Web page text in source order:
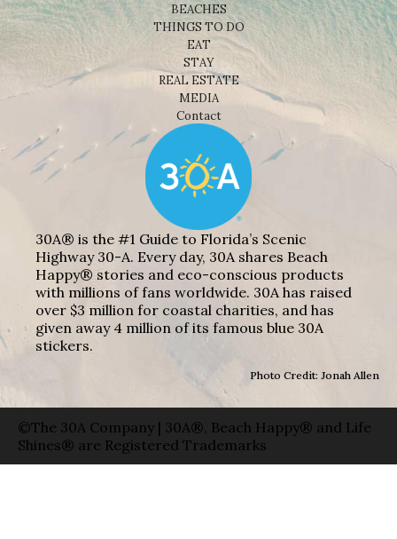
BEACHES
THINGS TO DO
EAT
STAY
REAL ESTATE
MEDIA
Contact
30A® is the #1 Guide to Florida’s Scenic
Highway 30-A. Every day, 30A shares Beach
Happy® stories and eco-conscious products
with millions of fans worldwide. 30A has raised
over $3 million for coastal charities, and has
given away 4 million of its famous blue 30A
stickers.
Photo Credit: Jonah Allen
©The 30A Company | 30A®, Beach Happy® and Life
Shines® are Registered Trademarks